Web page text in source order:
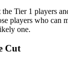
Tier 1 players
players who can
one.
Cut